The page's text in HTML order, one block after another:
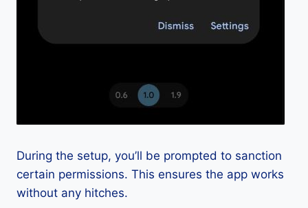
During the setup, you’ll be prompted to sanction
certain permissions. This ensures the app works
without any hitches.